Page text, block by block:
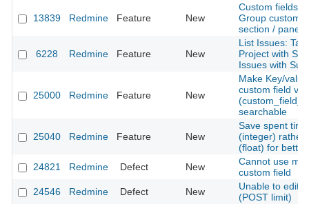
13839 Redmine Feature New
Custom fields
Group custom
section / panel
6228 Redmine Feature New
List Issues:
Project with
Issues with
25000 Redmine Feature New
Make Key/
custom field
searchable
25040 Redmine Feature New
Save spent
(integer) rather
(float) for
24821
Redmine Defect New
Cannot use
custom field
24546
Redmine Defect New
Unable to edit
(POST limit)